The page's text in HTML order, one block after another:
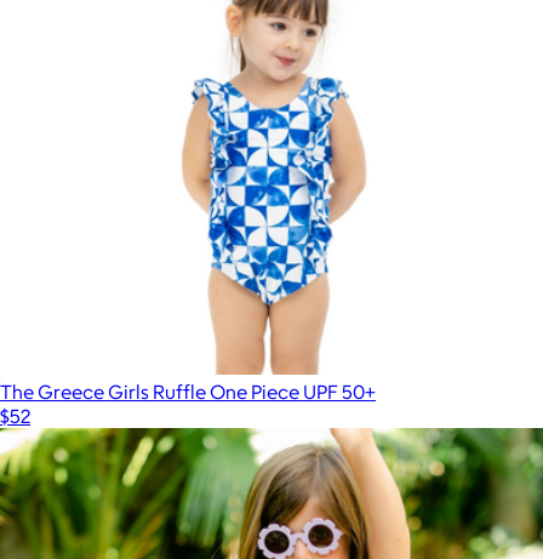
The Greece Girls Ruffle One Piece UPF 50+
$52